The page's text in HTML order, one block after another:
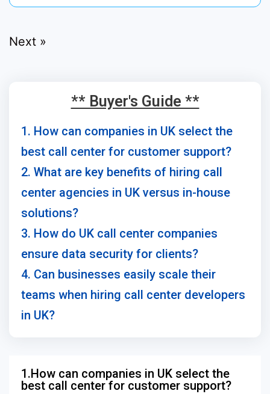
Next »
** Buyer's Guide **
1. How can companies in UK select the
best call center for customer support?
2. What are key benefits of hiring call
center agencies in UK versus in-house
solutions?
3. How do UK call center companies
ensure data security for clients?
4. Can businesses easily scale their
teams when hiring call center developers
in UK?
1.How can companies in UK select the
best call center for customer support?